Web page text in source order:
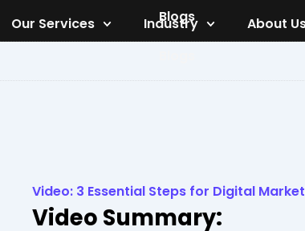
Our Services Industry About
Blogs
Video: 3 Essential Steps for Digital
Video Summary: